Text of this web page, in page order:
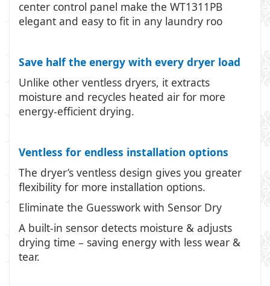
center control panel make the WT1311PB
elegant and easy to fit in any laundry roo
Save half the energy with every dryer load
Unlike other ventless dryers, it extracts
moisture and recycles heated air for more
energy-efficient drying.
Ventless for endless installation options
The dryer’s ventless design gives you greater
flexibility for more installation options.
Eliminate the Guesswork with Sensor Dry
A built-in sensor detects moisture & adjusts
drying time – saving energy with less wear &
tear.